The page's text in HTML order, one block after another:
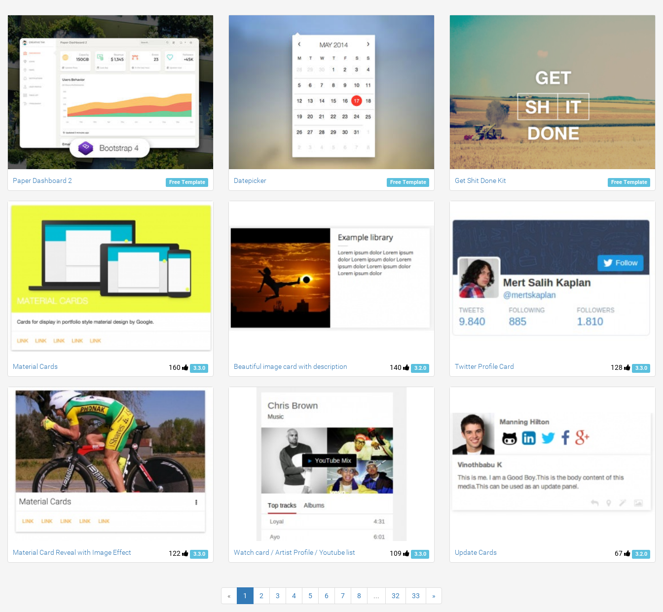
Free Template
Paper Dashboard 2 Free Template
Datepicker Free Template
Get Shit Done Kit
160 3.3.0
Material Cards 140 3.2.0
Beautiful image card with description 128 3.3.0
Twitter Profile Card
122 3.3.0
Material Card Reveal with Image Effect 109 3.3.0
Watch card / Artist Profile / Youtube list 67 3.2.0
Update Cards
« 1 2 3 4 5 6 7 8 ... 32 33 »